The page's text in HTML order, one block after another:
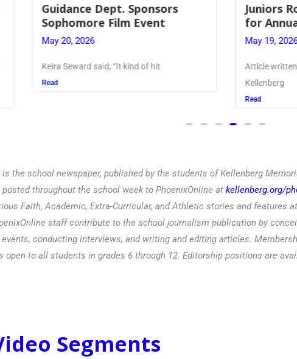
Guidance Dept. Sponsors
Sophomore Film Event
May 20, 2026
Keira Seward said, “It kind of hit
Read
Juniors
for
May 19, 2026
Article written
Kellenberg
Read
is the school newspaper, published by the students of Kellenberg
throughout the school week to PhoenixOnline at kellenberg.org/
Faith, Academic, Extra-Curricular, and Athletic stories and features at
staff contribute to the school journalism publication by
conducting interviews, and writing and editing articles.
open to all students in grades 6 through 12. Editorship positions are
Segments